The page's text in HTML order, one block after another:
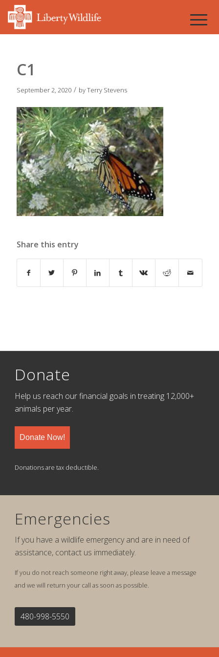
C1
September 2, 2020 / byTerry Stevens
Share this entry
Donate
Help us reach our financial goals in treating 12,000+
animals per year.
Donate Now!
Donations are tax deductible.
Emergencies
If you have a wildlife emergency and are in need of
assistance, contact us immediately.
If you do not reach someone right away, please leave a message
and we will return your call as soon as possible.
480-998-5550